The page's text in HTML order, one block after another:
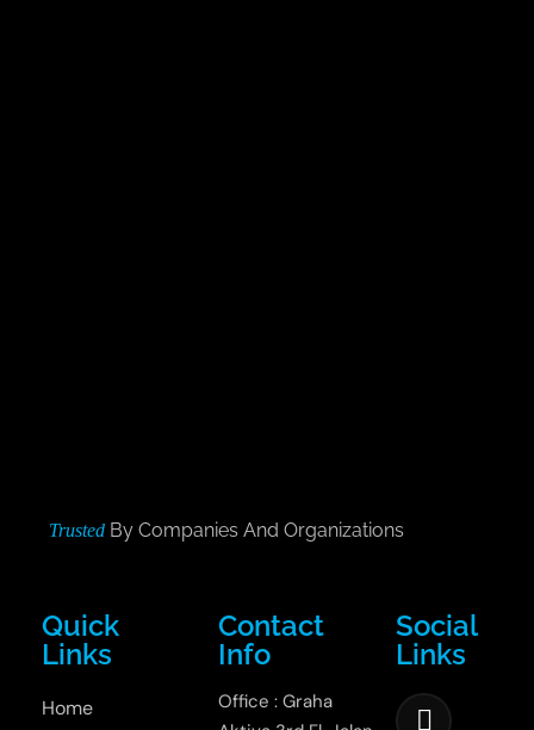
Trusted By Companies And Organizations
Quick
Links
Home
Contact
Info
Office : Graha
Social
Links